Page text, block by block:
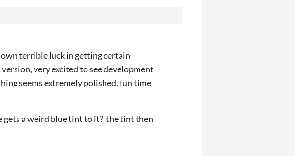
terrible luck in getting certain
very excited to see development
seems extremely polished. fun time
gets a weird blue tint to it? the tint then